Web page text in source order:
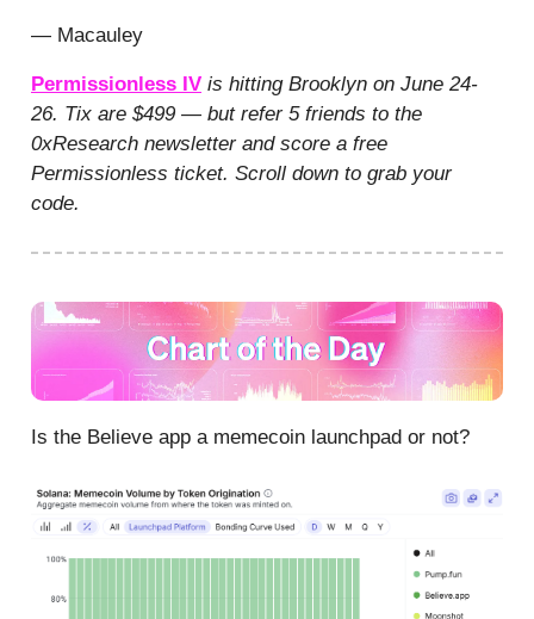
— Macauley
Permissionless IV is hitting Brooklyn on June 24-
26. Tix are $499 — but refer 5 friends to the
0xResearch newsletter and score a free
Permissionless ticket. Scroll down to grab your
code.
Is the Believe app a memecoin launchpad or not?